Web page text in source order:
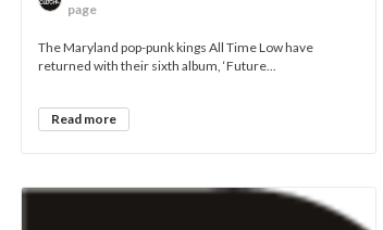
page
The Maryland pop-punk kings All Time Low have
returned with their sixth album, ‘Future...
Read more